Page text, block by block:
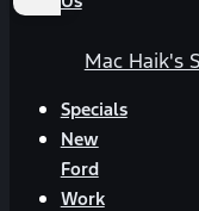
Mac Haik's
Specials
New
Ford
Work